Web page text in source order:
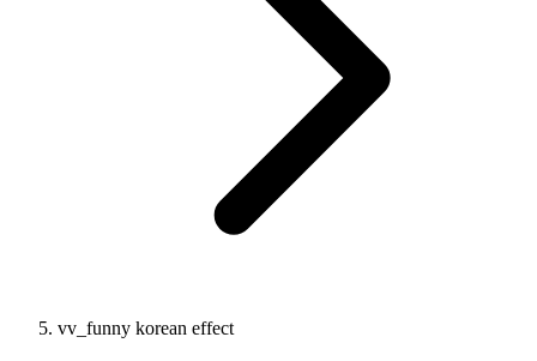
vv_funny korean effect